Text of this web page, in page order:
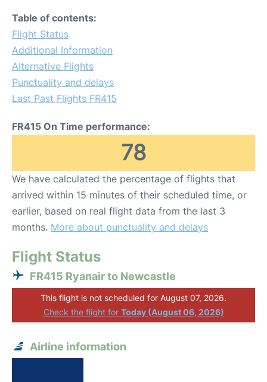
Table of contents:
Flight Status
Additional Information
Alternative Flights
Punctuality and delays
Last Past Flights FR415
FR415 On Time performance:
78
We have calculated the percentage of flights that
arrived within 15 minutes of their scheduled time, or
earlier, based on real flight data from the last 3
months. More about punctuality and delays
Flight Status
FR415 Ryanair to Newcastle
This flight is not scheduled for August 07, 2026.
Check the flight for Today (August 06, 2026)
Airline information